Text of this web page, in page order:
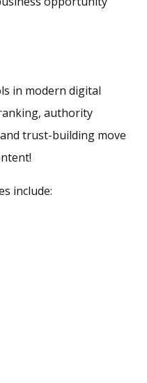
in modern digital
authority
trust-building move
include: